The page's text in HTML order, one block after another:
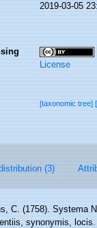
2019-03-05
License
[taxonomic tree]
(3)
C. (1758). Systema
synonymis,